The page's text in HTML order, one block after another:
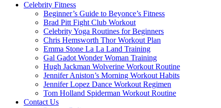
Celebrity Fitness
Beginner’s Guide to Beyonce’s Fitness
Brad Pitt Fight Club Workout
Celebrity Yoga Routines for Beginners
Chris Hemsworth Thor Workout Plan
Emma Stone La La Land Training
Gal Gadot Wonder Woman Training
Hugh Jackman Wolverine Workout Routine
Jennifer Aniston’s Morning Workout Habits
Jennifer Lopez Dance Workout Regimen
Tom Holland Spiderman Workout Routine
Contact Us